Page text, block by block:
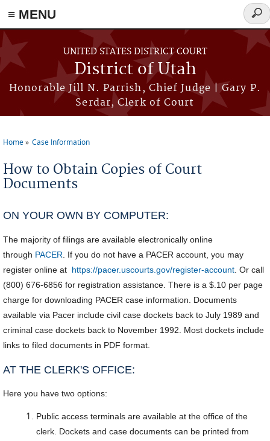
≡ MENU
Skip to main content
UNITED STATES DISTRICT COURT
District of Utah
Honorable Jill N. Parrish, Chief Judge | Gary P.
Serdar, Clerk of Court
form
Home Case Information
How to Obtain Copies of Court
Documents
ON YOUR OWN BY COMPUTER:
The majority of filings are available electronically online
through PACER . If you do not have a PACER account, you may
register online at https://pacer.uscourts.gov/register-account . Or call
(800) 676-6856 for registration assistance. There is a $.10 per page
charge for downloading PACER case information. Documents
available via Pacer include civil case dockets back to July 1989 and
criminal case dockets back to November 1992. Most dockets include
links to filed documents in PDF format.
AT THE CLERK'S OFFICE:
Here you have two options:
Public access terminals are available at the office of the
clerk. Dockets and case documents can be printed from